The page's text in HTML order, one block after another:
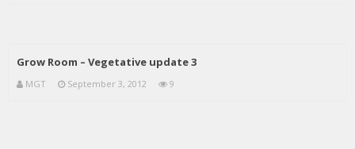
Grow Room – Vegetative update 3
MGT September 3, 2012 9